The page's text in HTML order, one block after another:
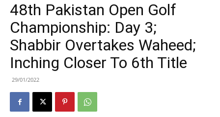
48th Pakistan Open Golf
Championship: Day 3;
Shabbir Overtakes Waheed;
Inching Closer To 6th Title
29/01/2022